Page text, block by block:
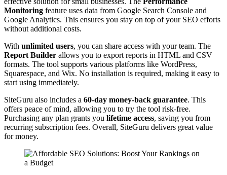
Monitoring feature uses data from Google Search Console and
Google Analytics. This ensures you stay on top of your SEO efforts
without additional costs.
With unlimited users, you can share access with your team. The
Report Builder allows you to export reports in HTML and CSV
formats. The tool supports various platforms like WordPress,
Squarespace, and Wix. No installation is required, making it easy to
start using immediately.
SiteGuru also includes a 60-day money-back guarantee. This
offers peace of mind, allowing you to try the tool risk-free.
Purchasing any plan grants you lifetime access, saving you from
recurring subscription fees. Overall, SiteGuru delivers great value
for money.